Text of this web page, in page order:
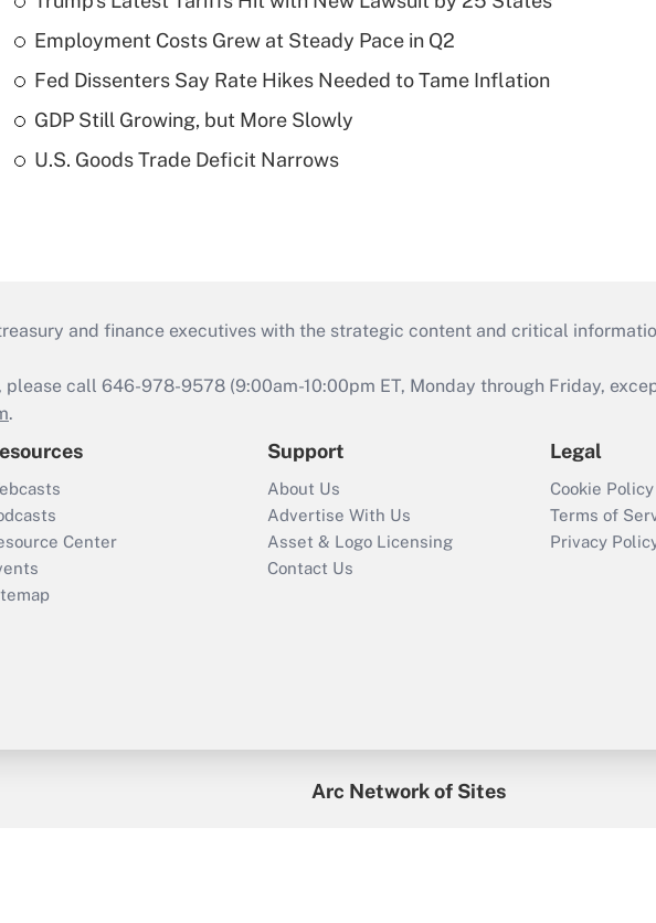
Employment Costs Grew at Steady Pace in Q2
Fed Dissenters Say Rate Hikes Needed to Tame Inflation
GDP Still Growing, but More Slowly
U.S. Goods Trade Deficit Narrows
and finance executives with the strategic content and critical
please call 646-978-9578 (9:00am-10:00pm ET, Monday through Friday,
.
Center
Support
About Us
Advertise With Us
Asset & Logo Licensing
Contact Us
Legal
Cookie Policy
Terms of
Privacy
Arc Network of Sites